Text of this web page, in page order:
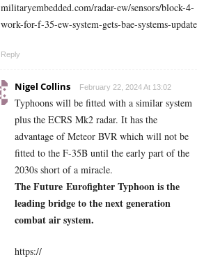
militaryembedded.com/radar-ew/sensors/block-4-
work-for-f-35-ew-system-gets-bae-systems-update
Reply
Nigel Collins February 22, 2024 At 13:02
Typhoons will be fitted with a similar system
plus the ECRS Mk2 radar. It has the
advantage of Meteor BVR which will not be
fitted to the F-35B until the early part of the
2030s short of a miracle.
The Future Eurofighter Typhoon is the
leading bridge to the next generation
combat air system.
https://